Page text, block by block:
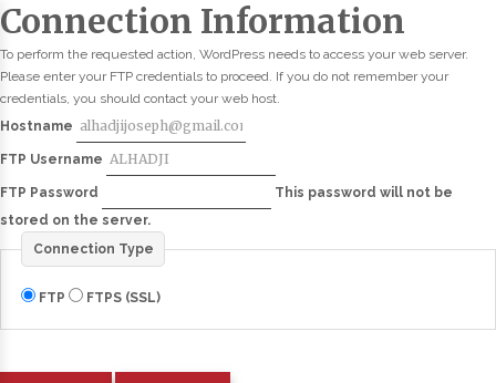
Connection Information
To perform the requested action, WordPress needs to access your web server.
Please enter your FTP credentials to proceed. If you do not remember your
credentials, you should contact your web host.
Hostname
FTP Username
FTP Password
This password will not be
stored on the server.
Connection Type
FTP FTPS (SSL)